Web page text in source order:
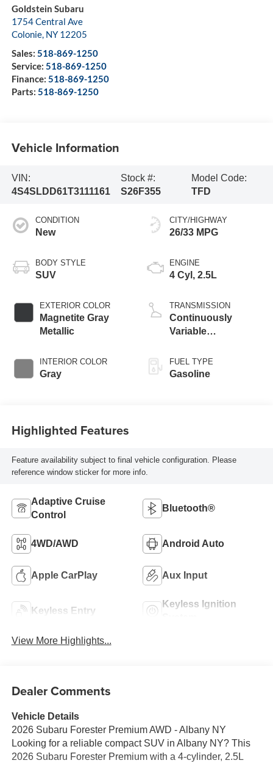
Goldstein Subaru
1754 Central Ave
Colonie, NY 12205
Sales: 518-869-1250
Service: 518-869-1250
Finance: 518-869-1250
Parts: 518-869-1250
Vehicle Information
VIN:
4S4SLDD61T3111161
Stock #:
S26F355
Model Code:
TFD
CONDITION
New
BODY STYLE
SUV
EXTERIOR COLOR
Magnetite Gray
Metallic
INTERIOR COLOR
Gray
CITY/HIGHWAY
26/33 MPG
ENGINE
4 Cyl, 2.5L
TRANSMISSION
Continuously
Variable
FUEL TYPE
Gasoline
Highlighted Features
Feature availability subject to final vehicle configuration. Please
reference window sticker for more info.
Adaptive Cruise
Control
Bluetooth®
4WD/AWD Android Auto
Apple CarPlay Aux Input
Keyless Entry
Keyless Ignition
View More Highlights...
Dealer Comments
Vehicle Details
2026 Subaru Forester Premium AWD - Albany NY
Looking for a reliable compact SUV in Albany NY? This
2026 Subaru Forester Premium with a 4-cylinder, 2.5L